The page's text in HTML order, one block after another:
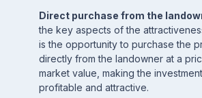
Direct purchase from the
the key aspects of the
is the opportunity to purchase the
directly from the landowner at a
market value, making the
profitable and attractive.